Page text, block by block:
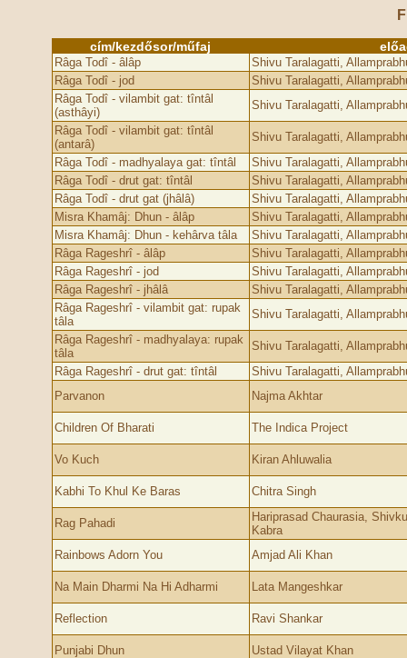
cím/kezdősor/műfaj
Râga Todî - âlâp
Shivu Taralagatti,
Râga Todî - jod
Shivu Taralagatti,
Râga Todî - vilambit gat: tîntâl
(asthâyi)
Shivu Taralagatti,
Râga Todî - vilambit gat: tîntâl
(antarâ)
Shivu Taralagatti,
Râga Todî - madhyalaya gat: tîntâl
Shivu Taralagatti,
Râga Todî - drut gat: tîntâl
Shivu Taralagatti,
Râga Todî - drut gat (jhâlâ)
Shivu Taralagatti,
Misra Khamâj: Dhun - âlâp
Shivu Taralagatti,
Misra Khamâj: Dhun - kehârva tâla
Shivu Taralagatti,
Râga Rageshrî - âlâp
Shivu Taralagatti,
Râga Rageshrî - jod
Shivu Taralagatti,
Râga Rageshrî - jhâlâ
Shivu Taralagatti,
Râga Rageshrî - vilambit gat: rupak
tâla
Shivu Taralagatti,
Râga Rageshrî - madhyalaya: rupak
tâla
Shivu Taralagatti,
Râga Rageshrî - drut gat: tîntâl
Shivu Taralagatti,
Parvanon
Najma Akhtar
Children Of Bharati The Indica Project
Vo Kuch Kiran Ahluwalia
Kabhi To Khul Ke Baras Chitra Singh
Rag Pahadi
Hariprasad Chaurasia,
Kabra
Rainbows Adorn You
Amjad Ali Khan
Na Main Dharmi Na Hi Adharmi Lata Mangeshkar
Reflection Ravi Shankar
Punjabi Dhun Ustad Vilayat Khan